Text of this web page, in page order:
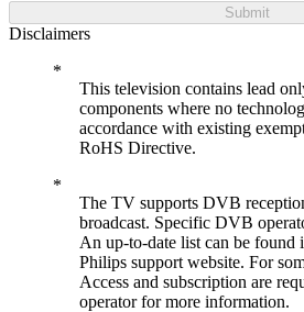
Submit
Disclaimers
This television contains lead
components where no
accordance with existing
RoHS Directive.
The TV supports DVB
broadcast. Specific DVB
An up-to-date list can be found
Philips support website. For
Access and subscription are
operator for more information.